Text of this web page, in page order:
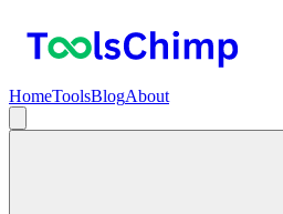
HomeToolsBlogAbout